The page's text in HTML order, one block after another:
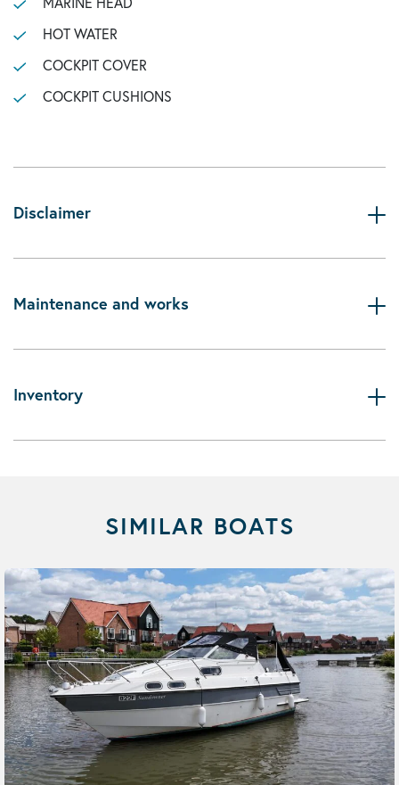
HOT WATER
COCKPIT COVER
COCKPIT CUSHIONS
Disclaimer
Maintenance and works
Inventory
SIMILAR BOATS